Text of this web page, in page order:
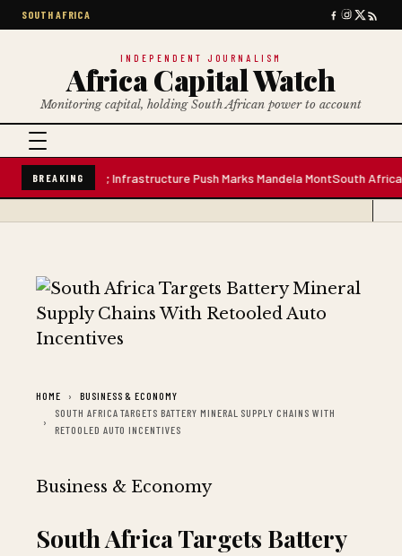
SOUTH AFRICA
INDEPENDENT JOURNALISM
Africa Capital Watch
Monitoring capital, holding South African power to account
BREAKING
Water Plant; Infrastructure Push Marks Mandela MontSouth African
HOME
BUSINESS & ECONOMY
SOUTH AFRICA TARGETS BATTERY MINERAL SUPPLY CHAINS WITH
RETOOLED AUTO INCENTIVES
Business & Economy
South Africa Targets Battery